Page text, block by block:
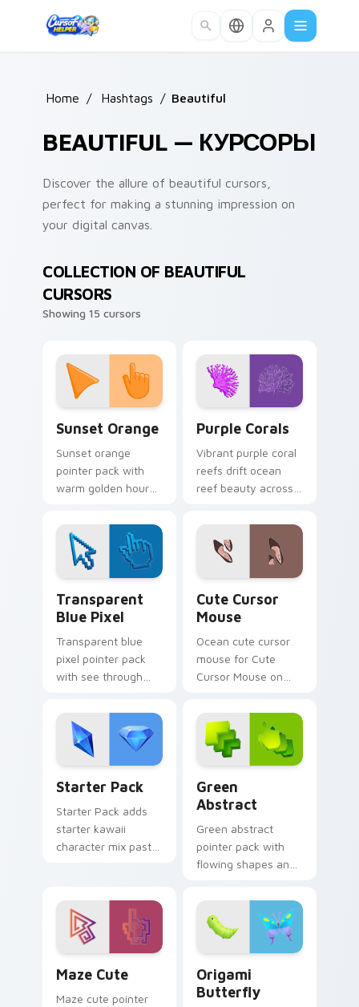
Home / Hashtags / Beautiful
BEAUTIFUL — КУРСОРЫ
Discover the allure of beautiful cursors,
perfect for making a stunning impression on
your digital canvas.
COLLECTION OF BEAUTIFUL
CURSORS
Showing 15 cursors
Sunset Orange
Sunset orange
pointer pack with
warm golden hour
nature mood for
evening browsing.
Purple Corals
Vibrant purple coral
reefs drift ocean
reef beauty across
coastal travel tabs.
Transparent
Blue Pixel
Transparent blue
pixel pointer pack
with see through
retro digital art
finish.
Cute Cursor
Mouse
Ocean cute cursor
mouse for Cute
Cursor Mouse on
pointer and click pair
daily.
Starter Pack
Starter Pack adds
starter kawaii
character mix pastel
custom cursor duo.
Green
Abstract
Green abstract
pointer pack with
flowing shapes and
mood for everyday
desktop use.
Maze Cute
Maze cute pointer
Origami
Butterfly